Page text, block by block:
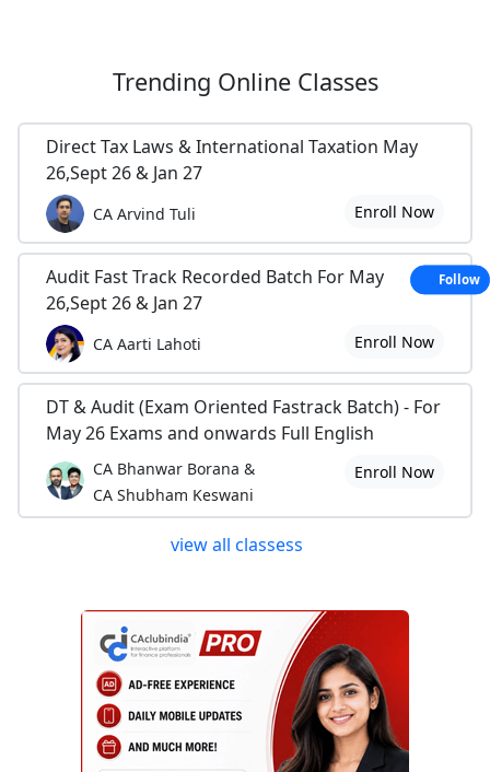
Trending Online Classes
Direct Tax Laws & International Taxation May
26,Sept 26 & Jan 27
CA Arvind Tuli Enroll Now
Audit Fast Track Recorded Batch For May
26,Sept 26 & Jan 27
CA Aarti Lahoti Enroll Now
DT & Audit (Exam Oriented Fastrack Batch) - For
May 26 Exams and onwards Full English
CA Bhanwar Borana &
CA Shubham Keswani
Enroll Now
view all classess
Follow